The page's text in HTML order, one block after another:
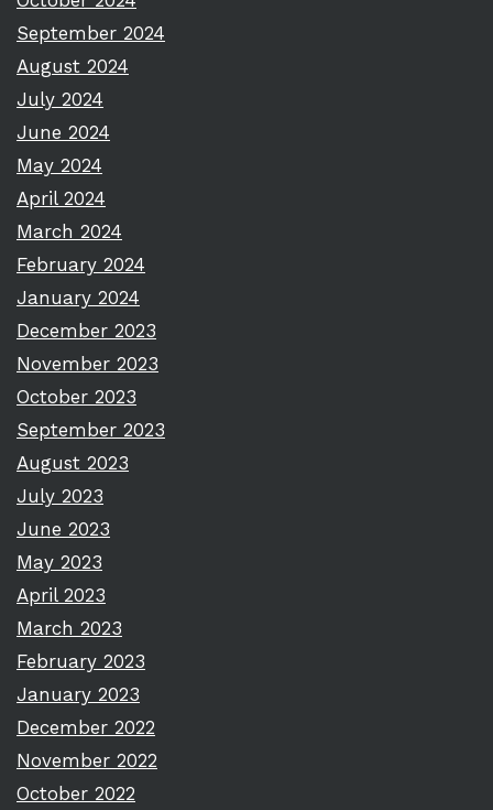
September 2024
August 2024
July 2024
June 2024
May 2024
April 2024
March 2024
February 2024
January 2024
December 2023
November 2023
October 2023
September 2023
August 2023
July 2023
June 2023
May 2023
April 2023
March 2023
February 2023
January 2023
December 2022
November 2022
October 2022